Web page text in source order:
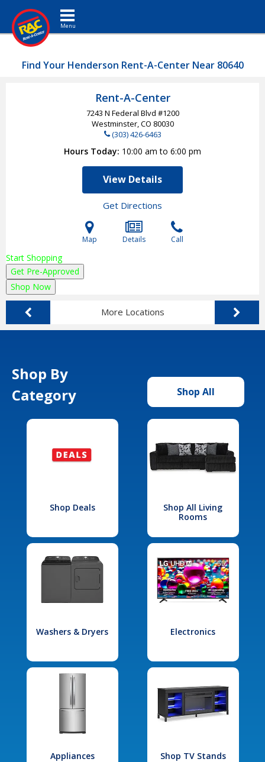
Toggle navigation
Find Your Henderson Rent-A-Center Near 80640
Rent-A-Center
7243 N Federal Blvd #1200
Westminster, CO 80030
(303) 426-6463
Hours Today 10:00 am to 6:00 pm
View Details
Get Directions
Map Details Call
Start Shopping
Get Pre-Approved
Shop Now
More Locations
Shop By
Category
Shop All
Shop Deals
Shop All Living
Rooms
Washers & Dryers Electronics
Appliances Shop TV Stands